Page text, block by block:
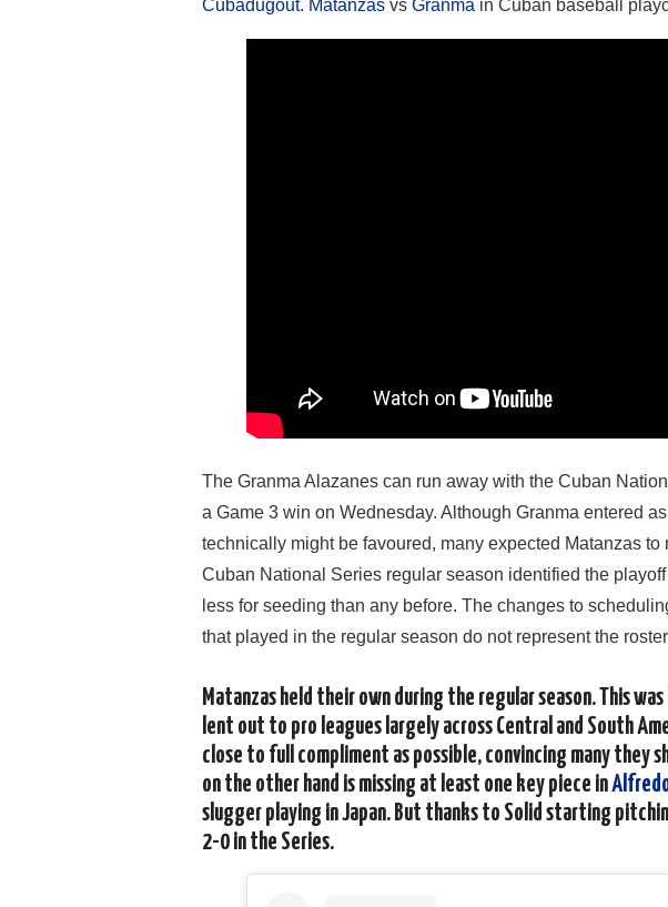
Cubadugout. Matanzas vs Granma in Cuban baseball
The Granma Alazanes can run away with the Cuban
a Game 3 win on Wednesday. Although Granma entered
technically might be favoured, many expected Matanzas
Cuban National Series regular season identified the
less for seeding than any before. The changes to
that played in the regular season do not represent the
Matanzas held their own during the regular season. This
lent out to pro leagues largely across Central and South
close to full compliment as possible, convincing many they
on the other hand is missing at least one key piece in
slugger playing in Japan. But thanks to Solid starting
2-0 in the Series.